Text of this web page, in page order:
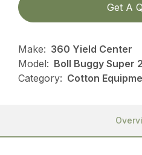
Get A
Make: 360 Yield Center
Model: Boll Buggy Super
Category: Cotton